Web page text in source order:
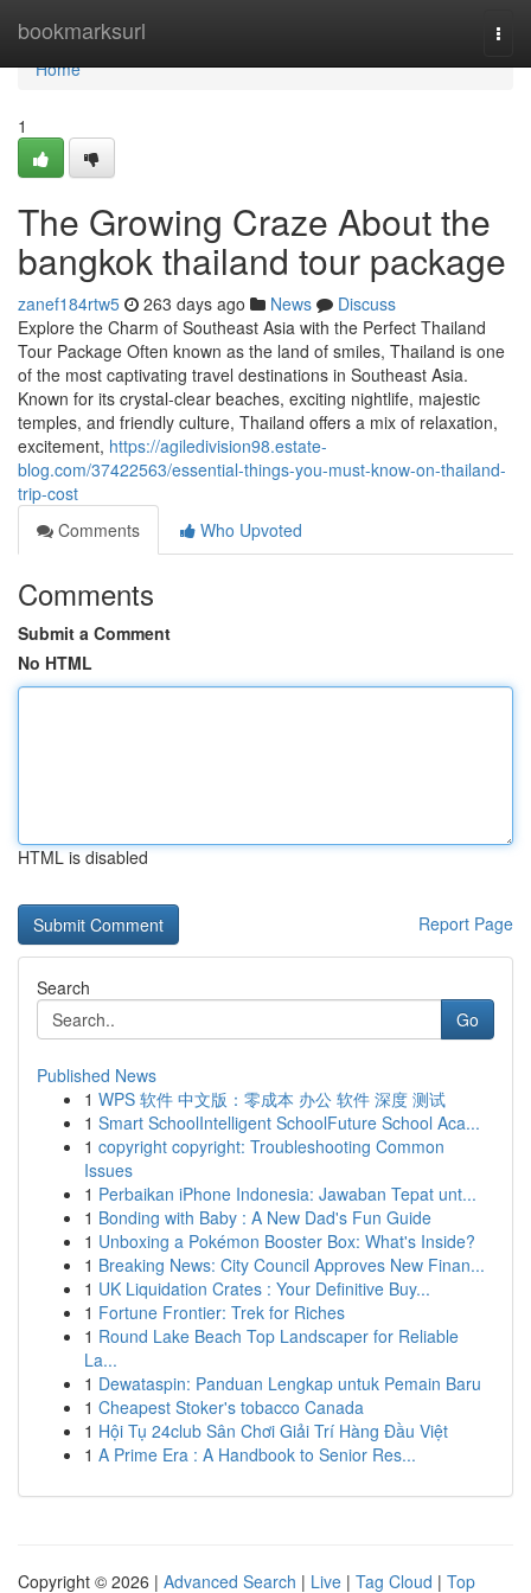
bookmarksurl
Home
Home
1
The Growing Craze About the
bangkok thailand tour package
zanef184rtw5 263 days ago News
Discuss
Explore the Charm of Southeast Asia with the Perfect Thailand
Tour Package Often known as the land of smiles, Thailand is one
of the most captivating travel destinations in Southeast Asia.
Known for its crystal-clear beaches, exciting nightlife, majestic
temples, and friendly culture, Thailand offers a mix of relaxation,
excitement, https://agiledivision98.estate-
blog.com/37422563/essential-things-you-must-know-on-thailand-
trip-cost
Comments
Who Upvoted
Comments
Submit a Comment
No HTML
HTML is disabled
Report Page
Search
Go
Published News
1 WPS 软件 中文版：零成本 办公 软件 深度 测试
1 Smart SchoolIntelligent SchoolFuture School Aca...
1 copyright copyright: Troubleshooting Common
Issues
1 Perbaikan iPhone Indonesia: Jawaban Tepat unt...
1 Bonding with Baby : A New Dad's Fun Guide
1 Unboxing a Pokémon Booster Box: What's Inside?
1 Breaking News: City Council Approves New Finan...
1 UK Liquidation Crates : Your Definitive Buy...
1 Fortune Frontier: Trek for Riches
1 Round Lake Beach Top Landscaper for Reliable
La...
1 Dewataspin: Panduan Lengkap untuk Pemain Baru
1 Cheapest Stoker's tobacco Canada
1 Hội Tụ 24club Sân Chơi Giải Trí Hàng Đầu Việt
1 A Prime Era : A Handbook to Senior Res...
Copyright © 2026 | Advanced Search | Live | Tag Cloud | Top